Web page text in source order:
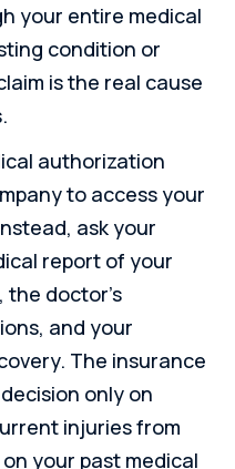
your entire medical
condition or
is the real cause
authorization
to access your
ask your
report of your
doctor’s
and your
The insurance
only on
injuries from
your past medical